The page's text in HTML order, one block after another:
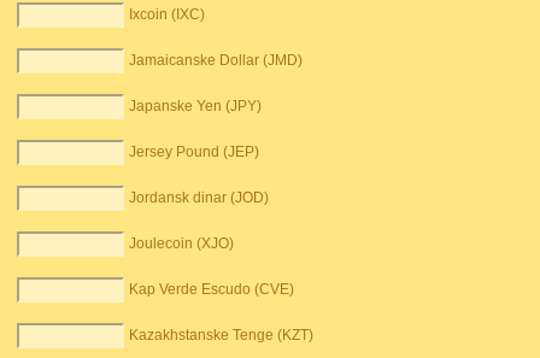
Ixcoin (IXC)
Jamaicanske Dollar (JMD)
Japanske Yen (JPY)
Jersey Pound (JEP)
Jordansk dinar (JOD)
Joulecoin (XJO)
Kap Verde Escudo (CVE)
Kazakhstanske Tenge (KZT)